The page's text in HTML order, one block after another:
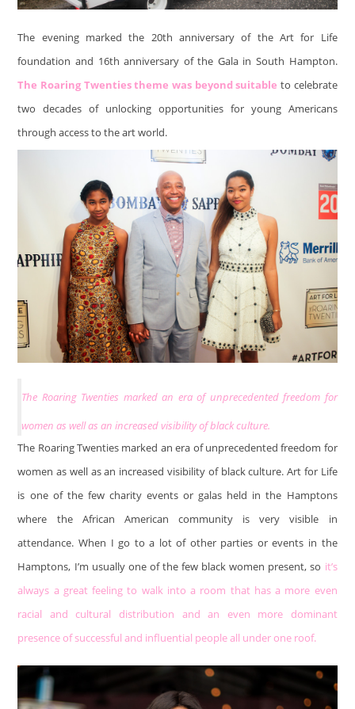
The evening marked the 20th anniversary of the Art for Life
foundation and 16th anniversary of the Gala in South Hampton.
The Roaring Twenties theme was beyond suitable to celebrate
two decades of unlocking opportunities for young Americans
through access to the art world.
The Roaring Twenties marked an era of unprecedented freedom for
women as well as an increased visibility of black culture.
The Roaring Twenties marked an era of unprecedented freedom for
women as well as an increased visibility of black culture. Art for Life
is one of the few charity events or galas held in the Hamptons
where the African American community is very visible in
attendance. When I go to a lot of other parties or events in the
Hamptons, I’m usually one of the few black women present, so it’s
always a great feeling to walk into a room that has a more even
racial and cultural distribution and an even more dominant
presence of successful and influential people all under one roof.